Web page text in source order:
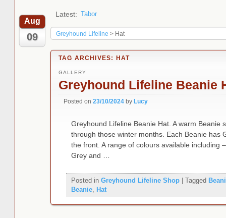
Latest: Tabor
Greyhound Lifeline > Hat
Aug
09
TAG ARCHIVES: HAT
Greyhound Lifeline Beanie
GALLERY
Posted on 23/10/2024 by Lucy
Greyhound Lifeline Beanie Hat. A warm Beanie
through those winter months. Each Beanie has
the front. A range of colours available including
Grey and …
Posted in Greyhound Lifeline Shop Tagged
Beanie, Hat